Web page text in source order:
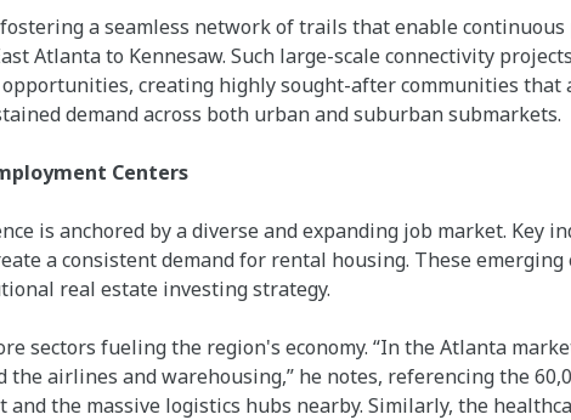
a seamless network of trails that enable
Atlanta to Kennesaw. Such large-scale connectivity
creating highly sought-after communities that
demand across both urban and suburban submarkets.
Centers
is anchored by a diverse and expanding job market. Key
a consistent demand for rental housing. These emerging
real estate investing strategy.
sectors fueling the region's economy. “In the Atlanta
the airlines and warehousing,” he notes, referencing the
and the massive logistics hubs nearby. Similarly, the